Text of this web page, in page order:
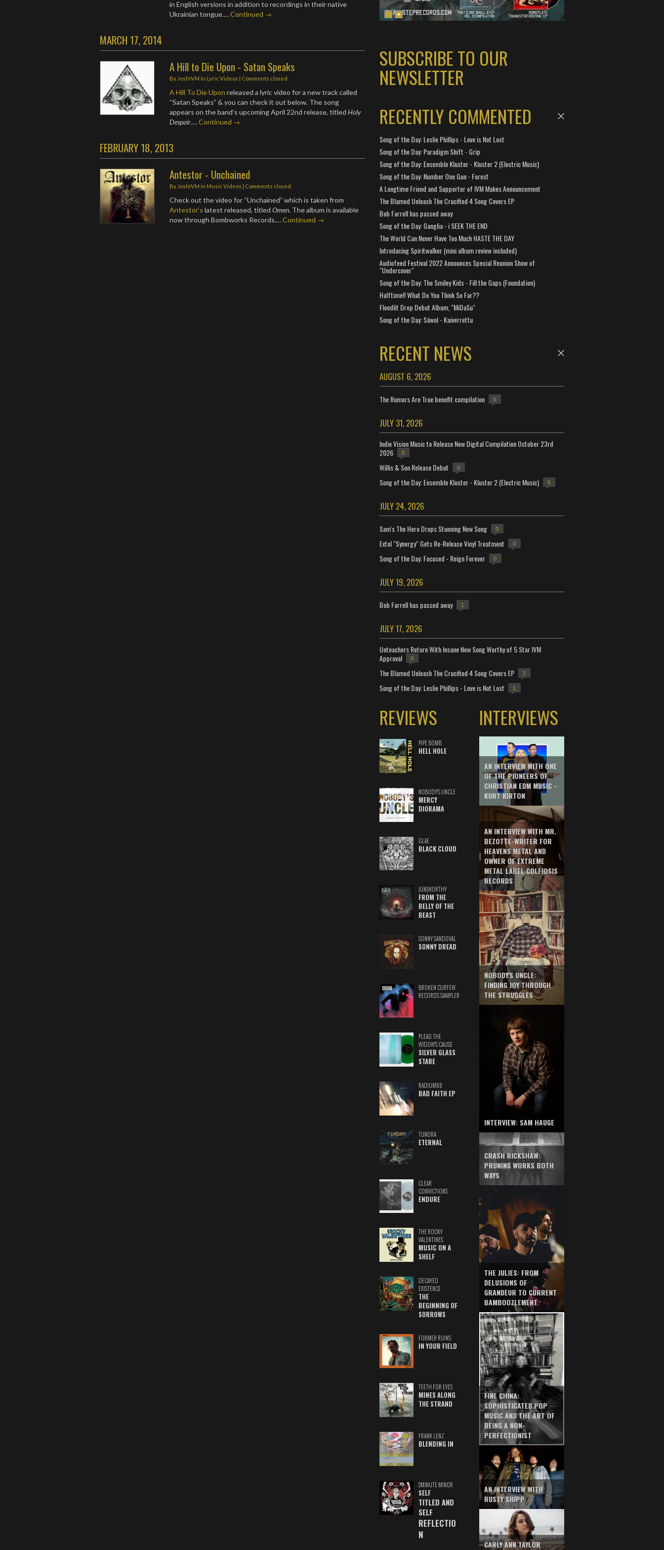
in English versions in addition to recordings in their native
Ukrainian tongue.…Continued →
MARCH 17, 2014
A Hill to Die Upon - Satan Speaks
By JoshIVM in Lyric Videos | Comments closed
A Hill To Die Upon released a lyric video for a new track called
“Satan Speaks” & you can check it out below. The song
appears on the band’s upcoming April 22nd release, titledHoly
Despair.…Continued →
FEBRUARY 18, 2013
Antestor - Unchained
By JoshIVM in Music Videos | Comments closed
Check out the video for “Unchained” which is taken from
Antestor’s latest released, titledOmen. The album is available
now through Bombworks Records.…Continued →
SUBSCRIBE TO OUR
NEWSLETTER
RECENTLY COMMENTED
Song of the Day: Leslie Phillips - Love is Not Lost
Song of the Day: Paradigm Shift - Grip
Song of the Day: Ensemble Kluster - Kluster 2 (Electric Music)
Song of the Day: Number One Gun - Forest
A Longtime Friend and Supporter of IVM Makes Announcement
The Blamed Unleash The Crucified 4 Song Covers EP
Bob Farrell has passed away
Song of the Day: Ganglia - i SEEK THE END
The World Can Never Have Too Much HASTE THE DAY
Introducing Spiritwalker (mini album review included)
Audiofeed Festival 2022 Announces Special Reunion Show of
"Undercover"
Song of the Day: The Smiley Kids - Fill the Gaps (Foundation)
Halftime!! What Do You Think So Far??
Floodlit Drop Debut Album, "MiDaSu"
Song of the Day: Sáwol - Kaiverrettu
RECENT NEWS
AUGUST 6, 2026
The Rumors Are True benefit compilation 0
JULY 31, 2026
Indie Vision Music to Release New Digital Compilation October 23rd
2026
0
Willis & Son Release Debut 0
Song of the Day: Ensemble Kluster - Kluster 2 (Electric Music) 5
JULY 24, 2026
Sam's The Hero Drops Stunning New Song 0
Extol "Synergy" Gets Re-Release Vinyl Treatment 0
Song of the Day: Focused - Reign Forever 0
JULY 19, 2026
Bob Farrell has passed away 1
JULY 17, 2026
Unteachers Return With Insane New Song Worthy of 5 Star IVM
Approval
0
The Blamed Unleash The Crucified 4 Song Covers EP 2
Song of the Day: Leslie Phillips - Love is Not Lost 1
REVIEWS
PIPE BOMB
HELL HOLE
NOBODY'S UNCLE
MERCY
DIORAMA
GLAE
BLACK CLOUD
(UN)WORTHY
FROM THE
BELLY OF THE
BEAST
SONNY SANDOVAL
SONNY DREAD
BROKEN CURFEW
RECORDS SAMPLER
PLEAD THE
WIDOW'S CAUSE
SILVER GLASS
STARE
RADIUM88
BAD FAITH EP
TUNDRA
ETERNAL
CLEAR
CONVICTIONS
ENDURE
THE ROCKY
VALENTINES
MUSIC ON A
SHELF
DECAYED
EXISTENCE
THE
BEGINNING OF
SORROWS
FORMER RUINS
IN YOUR FIELD
TEETH FOR EYES
MINES ALONG
THE STRAND
FRANK LENZ
BLENDING IN
2MINUTE MINOR
SELF
TITLED AND
SELF
REFLECTIO
N
INTERVIEWS
AN INTERVIEW WITH ONE
OF THE PIONEERS OF
CHRISTIAN EDM MUSIC -
KURT KIRTON
AN INTERVIEW WITH MR.
BEZOTTE-WRITER FOR
HEAVENS METAL AND
OWNER OF EXTREME
METAL LABEL COLEIOSIS
RECORDS
NOBODY'S UNCLE:
FINDING JOY THROUGH
THE STRUGGLES
INTERVIEW: SAM HAUGE
CRASH RICKSHAW:
PRUNING WORKS BOTH
WAYS
THE JULIES: FROM
DELUSIONS OF
GRANDEUR TO CURRENT
BAMBOOZLEMENT
FINE CHINA:
SOPHISTICATED POP
MUSIC AND THE ART OF
BEING A NON-
PERFECTIONIST
AN INTERVIEW WITH
RUSTY SHIPP
CARLY ANN TAYLOR